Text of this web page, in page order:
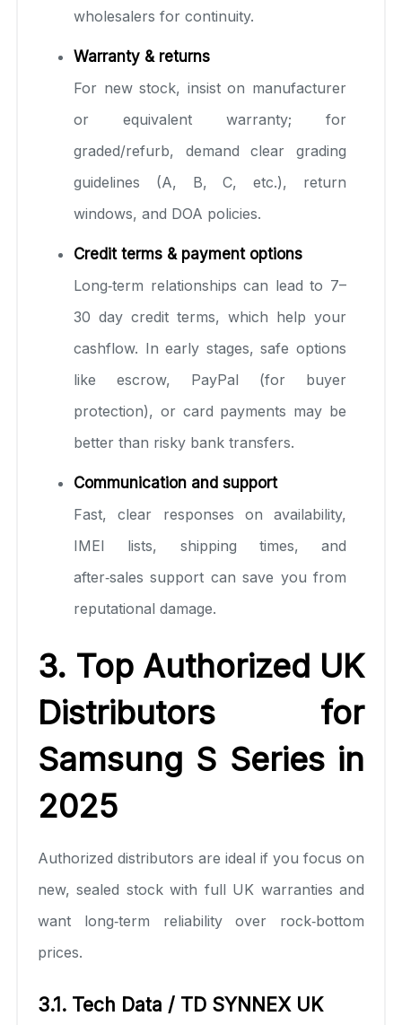
wholesalers for continuity.
Warranty & returns
For new stock, insist on manufacturer
or equivalent warranty; for
graded/refurb, demand clear grading
guidelines (A, B, C, etc.), return
windows, and DOA policies.
Credit terms & payment options
Long‑term relationships can lead to 7–
30 day credit terms, which help your
cashflow. In early stages, safe options
like escrow, PayPal (for buyer
protection), or card payments may be
better than risky bank transfers.
Communication and support
Fast, clear responses on availability,
IMEI lists, shipping times, and
after‑sales support can save you from
reputational damage.
3. Top Authorized UK
Distributors for
Samsung S Series in
2025
Authorized distributors are ideal if you focus on
new, sealed stock with full UK warranties and
want long‑term reliability over rock‑bottom
prices.
3.1. Tech Data / TD SYNNEX UK